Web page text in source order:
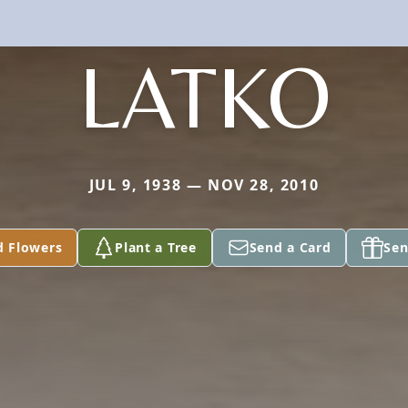
LATKO
JUL 9, 1938 — NOV 28, 2010
Flowers Plant a Tree Send a Card